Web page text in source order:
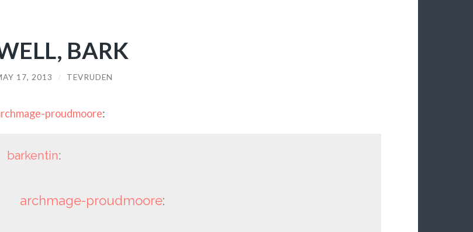
BARK
17, 2013 / TEVRUDEN
proudmoore:
barkentin:
archmage-proudmoore: